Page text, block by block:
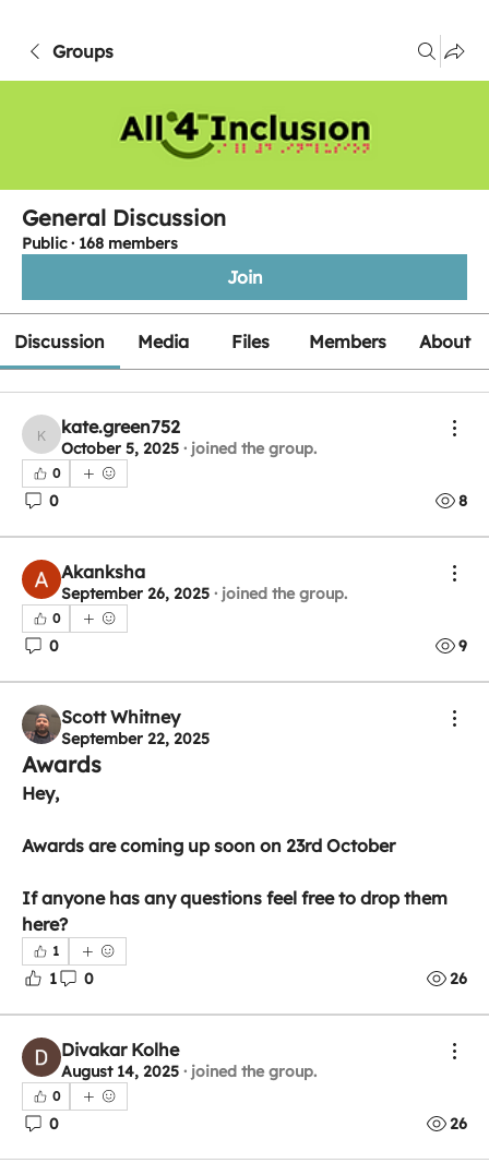
Groups
General Discussion
Public · 168 members
Join
Discussion Media Files Members About
kate.green752
kate.green752
October 5, 2025 · joined the group.
0
0 8
Akanksha
September 26, 2025 · joined the group.
0
0 9
Scott Whitney
September 22, 2025
Awards
Hey,
Awards are coming up soon on 23rd October
If anyone has any questions feel free to drop them
here?
1
1 0 26
Divakar Kolhe
August 14, 2025 · joined the group.
0
0 26